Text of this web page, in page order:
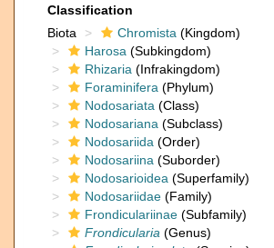
Classification
Biota
Chromista (Kingdom)
Harosa (Subkingdom)
Rhizaria (Infrakingdom)
Foraminifera (Phylum)
Nodosariata (Class)
Nodosariana (Subclass)
Nodosariida (Order)
Nodosariina (Suborder)
Nodosarioidea (Superfamily)
Nodosariidae (Family)
Frondiculariinae (Subfamily)
Frondicularia (Genus)